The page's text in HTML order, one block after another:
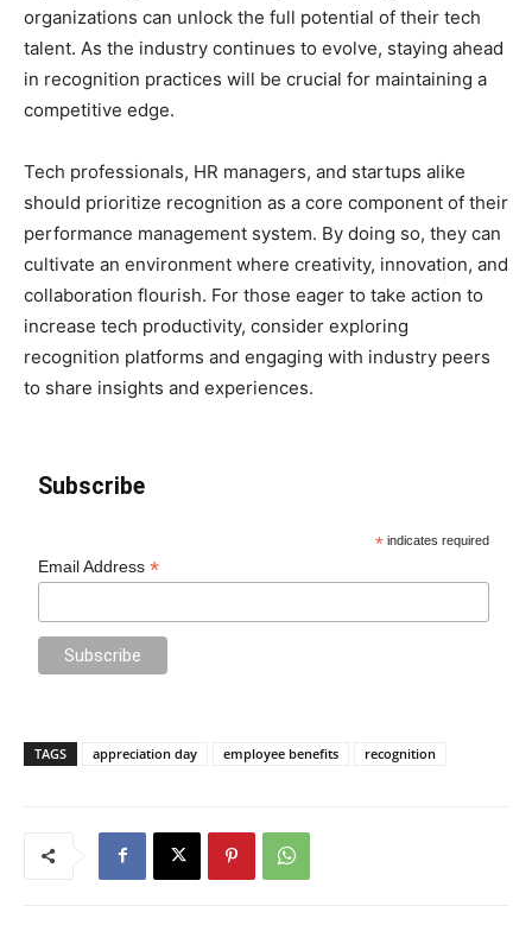
organizations can unlock the full potential of their tech
talent. As the industry continues to evolve, staying ahead
in recognition practices will be crucial for maintaining a
competitive edge.
Tech professionals, HR managers, and startups alike
should prioritize recognition as a core component of their
performance management system. By doing so, they can
cultivate an environment where creativity, innovation, and
collaboration flourish. For those eager to take action to
increase tech productivity, consider exploring
recognition platforms and engaging with industry peers
to share insights and experiences.
Subscribe
* indicates required
Email Address*
TAGS appreciation day employee benefits recognition